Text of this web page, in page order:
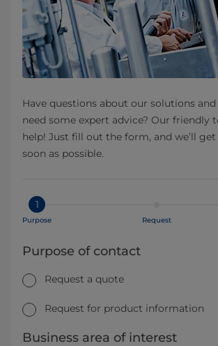
Have questions about our solutions
need some expert advice? Our friendly
help! Just fill out the form, and we’ll
soon as possible.
1
Purpose Request
Purpose of contact
Request a quote
Request for product information
Business area of interest